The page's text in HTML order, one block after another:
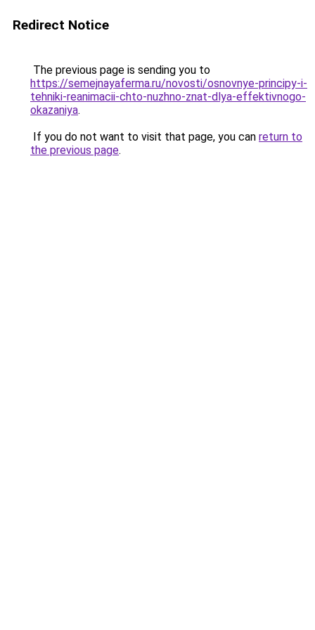
Redirect Notice
The previous page is sending you to
https://semejnayaferma.ru/novosti/osnovnye-principy-i-
tehniki-reanimacii-chto-nuzhno-znat-dlya-effektivnogo-
okazaniya.
If you do not want to visit that page, you can return to
the previous page.